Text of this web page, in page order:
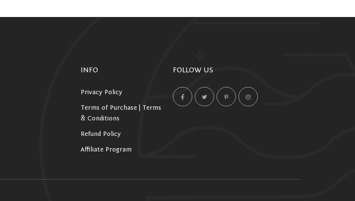
INFO
Privacy Policy
Terms of Purchase | Terms
& Conditions
Refund Policy
Affiliate Program
FOLLOW US